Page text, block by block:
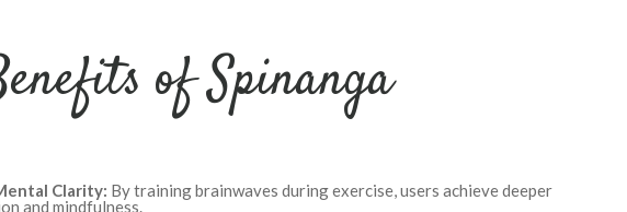
of Spinanga
Clarity: By training brainwaves during exercise, users achieve deeper
and mindfulness.